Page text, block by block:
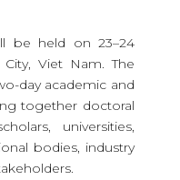
be held on 23–24
Viet Nam. The
day academic and
together doctoral
universities,
bodies, industry